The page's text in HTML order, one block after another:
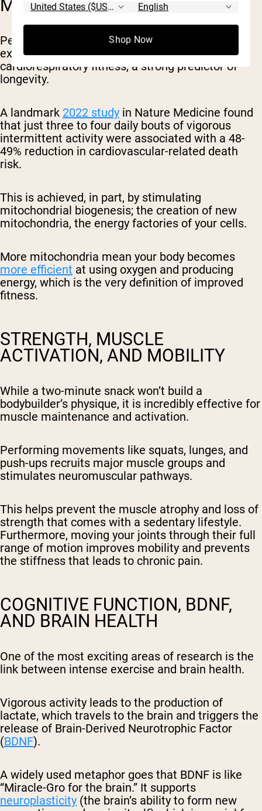
MITOCHONDRIAL HEALTH
Perhaps the most compelling evidence for
exercise snacks lies in their impact on
cardiorespiratory fitness, a strong predictor of
longevity.
A landmark 2022 study in Nature Medicine found
that just three to four daily bouts of vigorous
intermittent activity were associated with a 48-
49% reduction in cardiovascular-related death
risk.
This is achieved, in part, by stimulating
mitochondrial biogenesis; the creation of new
mitochondria, the energy factories of your cells.
More mitochondria mean your body becomes
more efficient at using oxygen and producing
energy, which is the very definition of improved
fitness.
STRENGTH, MUSCLE
ACTIVATION, AND MOBILITY
While a two-minute snack won’t build a
bodybuilder’s physique, it is incredibly effective for
muscle maintenance and activation.
Performing movements like squats, lunges, and
push-ups recruits major muscle groups and
stimulates neuromuscular pathways.
This helps prevent the muscle atrophy and loss of
strength that comes with a sedentary lifestyle.
Furthermore, moving your joints through their full
range of motion improves mobility and prevents
the stiffness that leads to chronic pain.
COGNITIVE FUNCTION, BDNF,
AND BRAIN HEALTH
One of the most exciting areas of research is the
link between intense exercise and brain health.
Vigorous activity leads to the production of
lactate, which travels to the brain and triggers the
release of Brain-Derived Neurotrophic Factor
(BDNF).
A widely used metaphor goes that BDNF is like
“Miracle-Gro for the brain.” It supports
neuroplasticity (the brain’s ability to form new
Shop Now